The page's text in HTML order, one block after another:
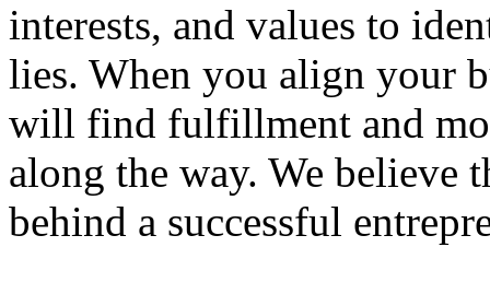
interests, and values to
lies. When you align your
will find fulfillment and
along the way. We believe
behind a successful